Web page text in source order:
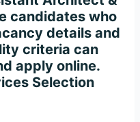
candidates who
details and
criteria can
apply online.
Selection